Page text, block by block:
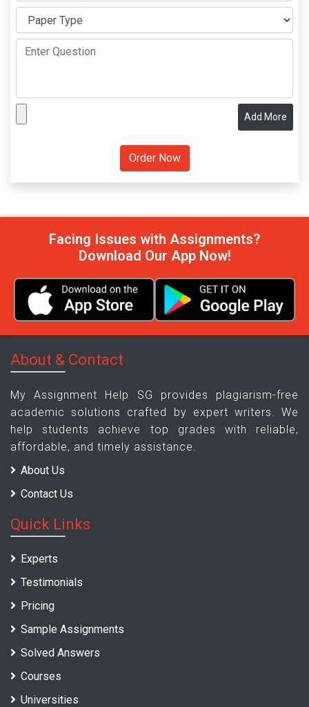
Add More
Facing Issues with Assignments?
Download Our App Now!
About & Contact
My Assignment Help SG provides plagiarism-free
academic solutions crafted by expert writers. We
help students achieve top grades with reliable,
affordable, and timely assistance.
About Us
Contact Us
Quick Links
Experts
Testimonials
Pricing
Sample Assignments
Solved Answers
Courses
Universities